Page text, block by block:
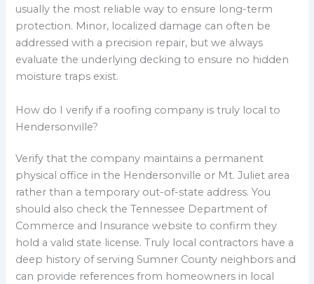
usually the most reliable way to ensure long-term
protection. Minor, localized damage can often be
addressed with a precision repair, but we always
evaluate the underlying decking to ensure no hidden
moisture traps exist.
How do I verify if a roofing company is truly local to
Hendersonville?
Verify that the company maintains a permanent
physical office in the Hendersonville or Mt. Juliet area
rather than a temporary out-of-state address. You
should also check the Tennessee Department of
Commerce and Insurance website to confirm they
hold a valid state license. Truly local contractors have a
deep history of serving Sumner County neighbors and
can provide references from homeowners in local